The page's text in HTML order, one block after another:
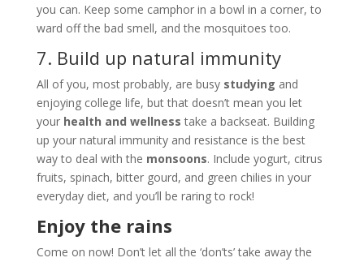
you can. Keep some camphor in a bowl in a corner, to
ward off the bad smell, and the mosquitoes too.
7. Build up natural immunity
All of you, most probably, are busy studying and
enjoying college life, but that doesn’t mean you let
yourhealth and wellness take a backseat. Building
up your natural immunity and resistance is the best
way to deal with the monsoons. Include yogurt, citrus
fruits, spinach, bitter gourd, and green chilies in your
everyday diet, and you’ll be raring to rock!
Enjoy the rains
Come on now! Don’t let all the ‘don’ts’ take away the